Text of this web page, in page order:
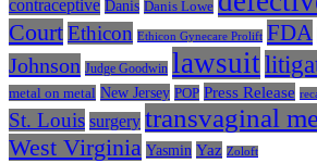
contraceptive Danis Danis Lowe
CourtEthicon Ethicon Gynecare Prolift FDA
Johnson Judge Goodwin lawsuit
metal on metal New Jersey POP Press Release
St. Louis surgery transvaginal
West Virginia Yasmin Yaz Zoloft